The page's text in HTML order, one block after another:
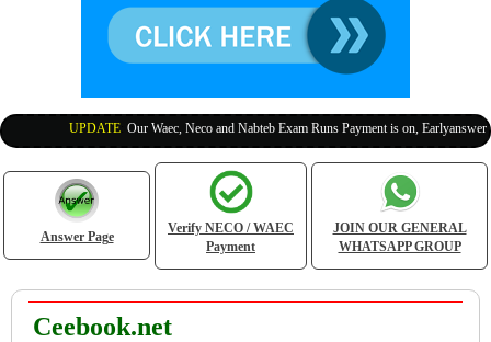
UPDATE:Our Waec, Neco and Nabteb Exam Runs Payment is on, Earlyanswer
Answer Page
Verify NECO / WAEC
Payment
JOIN OUR GENERAL
WHATSAPP GROUP
Ceebook.net